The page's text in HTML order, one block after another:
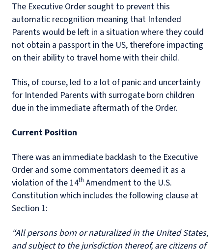
The Executive Order sought to prevent this
automatic recognition meaning that Intended
Parents would be left in a situation where they could
not obtain a passport in the US, therefore impacting
on their ability to travel home with their child.
This, of course, led to a lot of panic and uncertainty
for Intended Parents with surrogate born children
due in the immediate aftermath of the Order.
Current Position
There was an immediate backlash to the Executive
Order and some commentators deemed it as a
violation of the 14th Amendment to the U.S.
Constitution which includes the following clause at
Section 1:
“All persons born or naturalized in the United States,
and subject to the jurisdiction thereof, are citizens of